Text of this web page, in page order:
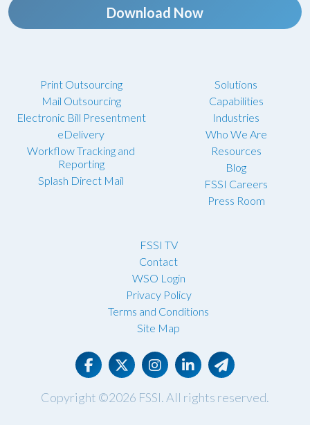
Download Now
Print Outsourcing
Mail Outsourcing
Electronic Bill Presentment
eDelivery
Workflow Tracking and
Reporting
Splash Direct Mail
Solutions
Capabilities
Industries
Who We Are
Resources
Blog
FSSI Careers
Press Room
FSSI TV
Contact
WSO Login
Privacy Policy
Terms and Conditions
Site Map
Copyright ©2026 FSSI. All rights reserved.